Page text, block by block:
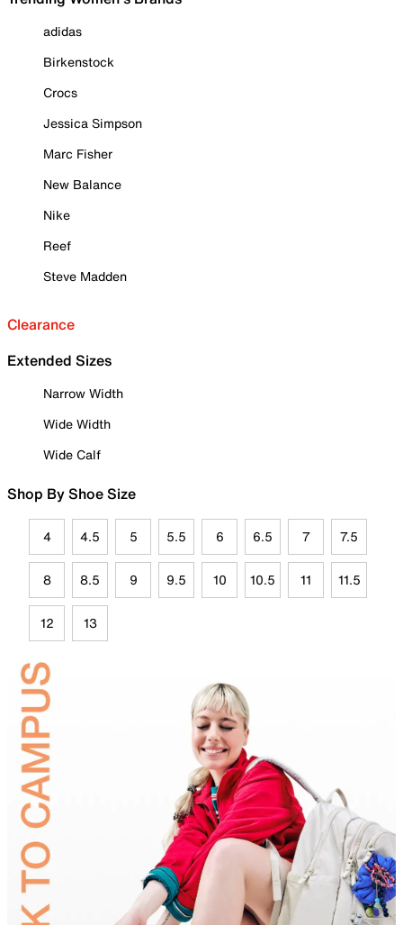
adidas
Birkenstock
Crocs
Jessica Simpson
Marc Fisher
New Balance
Nike
Reef
Steve Madden
Clearance
Extended Sizes
Narrow Width
Wide Width
Wide Calf
Shop By Shoe Size
4 4.5 5 5.5 6 6.5 7 7.5
8 8.5 9 9.5 10 10.5 11 11.5
12 13